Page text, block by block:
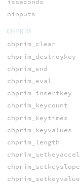
isseconds
ninputs
CHPRIM
chprim_clear
chprim_destroykey
chprim_end
chprim_eval
chprim_insertkey
chprim_keycount
chprim_keytimes
chprim_keyvalues
chprim_length
chprim_setkeyaccel
chprim_setkeyslope
chprim_setkeyvalue